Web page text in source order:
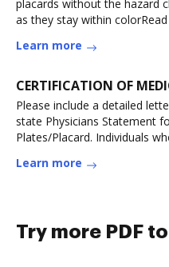
placards without the hazard
as they stay within
Learn more
CERTIFICATION OF
Please include a detailed
state Physicians Statement
Plates/Placard. Individuals
Learn more
Try more PDF